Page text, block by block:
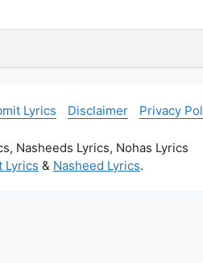
Lyrics Disclaimer Privacy
Nasheeds Lyrics, Nohas Lyrics
Lyrics & Nasheed Lyrics.